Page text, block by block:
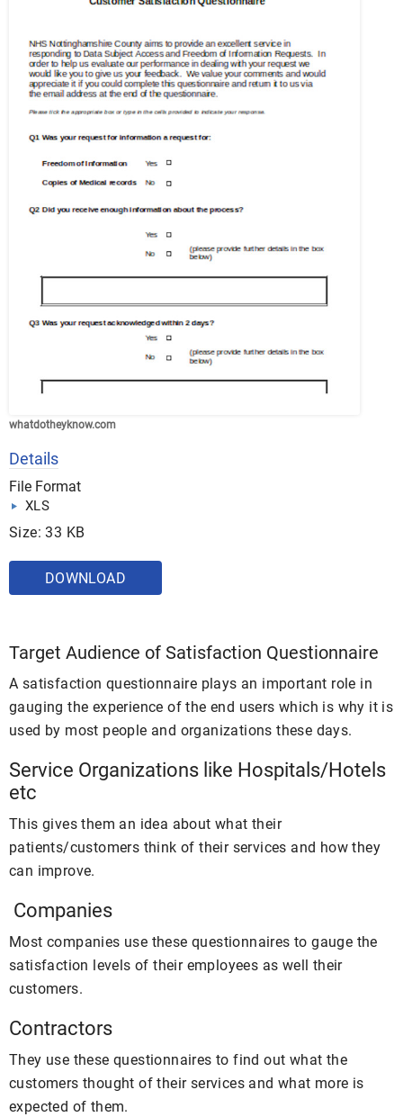
whatdotheyknow.com
Details
File Format
XLS
Size: 33 KB
DOWNLOAD
Target Audience of Satisfaction Questionnaire
A satisfaction questionnaire plays an important role in
gauging the experience of the end users which is why it is
used by most people and organizations these days.
Service Organizations like Hospitals/Hotels
etc
This gives them an idea about what their
patients/customers think of their services and how they
can improve.
Companies
Most companies use these questionnaires to gauge the
satisfaction levels of their employees as well their
customers.
Contractors
They use these questionnaires to find out what the
customers thought of their services and what more is
expected of them.